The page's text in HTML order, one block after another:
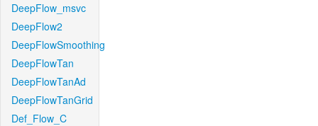
DeepFlow_msvc
DeepFlow2
DeepFlowSmoothing
DeepFlowTan
DeepFlowTanAd
DeepFlowTanGrid
Def_Flow_C